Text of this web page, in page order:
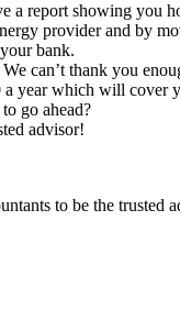
a report showing you
provider and by
bank.
can’t thank you
a year which will cover
go ahead?
advisor!
to be the trusted